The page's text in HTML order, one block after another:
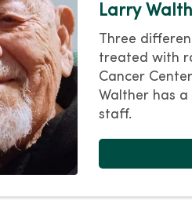
Larry
Three
treated with
Cancer
Walther has
staff.